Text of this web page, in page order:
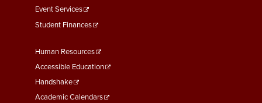
Event Services
Student Finances
Footer
Menu
Second
Human Resources
Accessible Education
Handshake
Academic Calendars